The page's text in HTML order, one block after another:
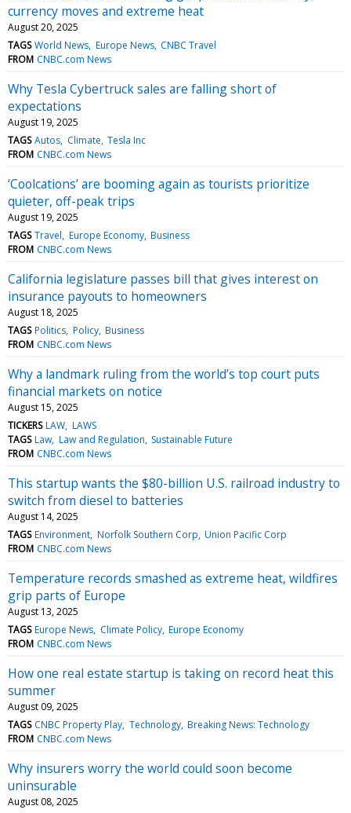
currency moves and extreme heat
August 20, 2025
TAGS World News Europe News CNBC Travel
FROM CNBC.com News
Why Tesla Cybertruck sales are falling short of
expectations
August 19, 2025
TAGS Autos Climate Tesla Inc
FROM CNBC.com News
‘Coolcations’ are booming again as tourists prioritize
quieter, off-peak trips
August 19, 2025
TAGS Travel Europe Economy Business
FROM CNBC.com News
California legislature passes bill that gives interest on
insurance payouts to homeowners
August 18, 2025
TAGS Politics Policy Business
FROM CNBC.com News
Why a landmark ruling from the world’s top court puts
financial markets on notice
August 15, 2025
TICKERS LAW LAWS
TAGS Law Law and Regulation Sustainable Future
FROM CNBC.com News
This startup wants the $80-billion U.S. railroad industry to
switch from diesel to batteries
August 14, 2025
TAGS Environment Norfolk Southern Corp Union Pacific Corp
FROM CNBC.com News
Temperature records smashed as extreme heat, wildfires
grip parts of Europe
August 13, 2025
TAGS Europe News Climate Policy Europe Economy
FROM CNBC.com News
How one real estate startup is taking on record heat this
summer
August 09, 2025
TAGS CNBC Property Play Technology Breaking News: Technology
FROM CNBC.com News
Why insurers worry the world could soon become
uninsurable
August 08, 2025